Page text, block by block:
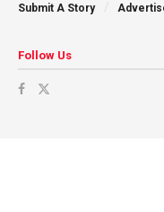
Submit A Story
Follow Us